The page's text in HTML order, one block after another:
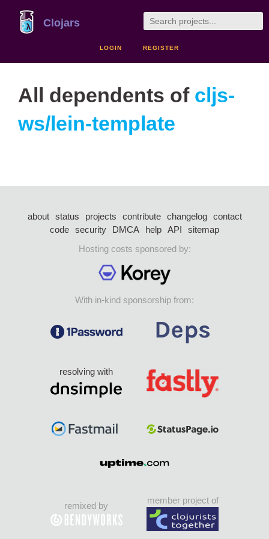
Clojars
LOGIN REGISTER
All dependents of cljs-
ws/lein-template
about status projects contribute changelog
contact
code security DMCA help API
sitemap
Hosting costs sponsored by:
With in-kind sponsorship from:
resolving with
remixed by
member project of